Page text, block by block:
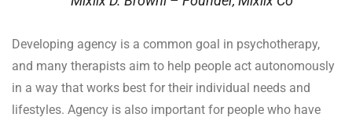
Developing agency is a common goal in psychotherapy,
and many therapists aim to help people act autonomously
in a way that works best for their individual needs and
lifestyles. Agency is also important for people who have